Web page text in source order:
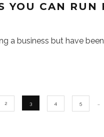
YOU CAN RUN
a business but have
2 3 4 5